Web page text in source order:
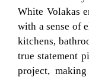
White Volakas
with a sense of
kitchens,
true statement
project,